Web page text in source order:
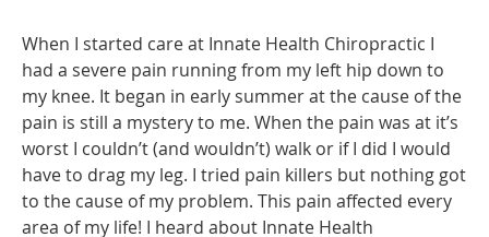
When I started care at Innate Health Chiropractic I
had a severe pain running from my left hip down to
my knee. It began in early summer at the cause of the
pain is still a mystery to me. When the pain was at it’s
worst I couldn’t (and wouldn’t) walk or if I did I would
have to drag my leg. I tried pain killers but nothing got
to the cause of my problem. This pain affected every
area of my life! I heard about Innate Health